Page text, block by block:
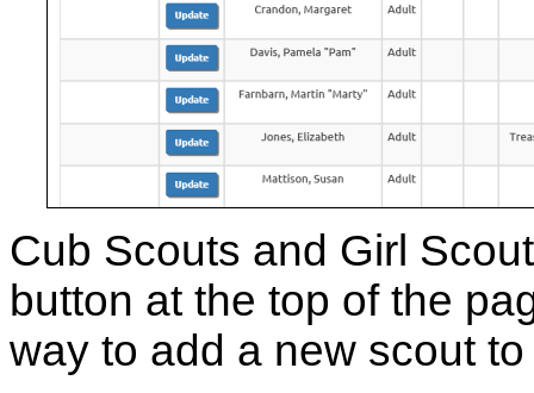
Cub Scouts and Girl
button at the top of the
way to add a new scout